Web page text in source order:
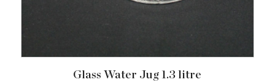
Glass Water Jug 1.3 litre